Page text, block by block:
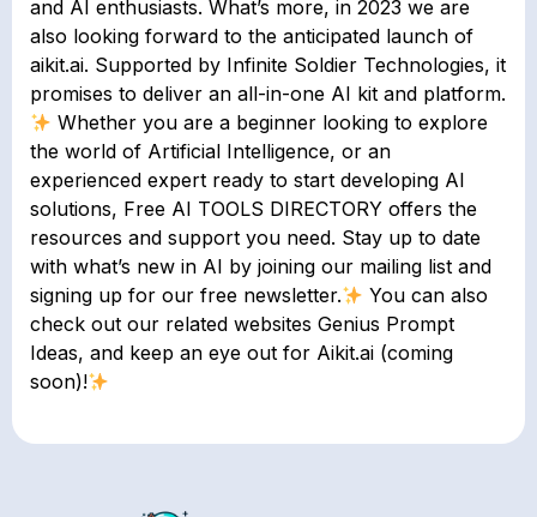
and AI enthusiasts. What’s more, in 2023 we are
also looking forward to the anticipated launch of
aikit.ai. Supported by Infinite Soldier Technologies, it
promises to deliver an all-in-one AI kit and platform.
Whether you are a beginner looking to explore
the world of Artificial Intelligence, or an
experienced expert ready to start developing AI
solutions, Free AI TOOLS DIRECTORY offers the
resources and support you need. Stay up to date
with what’s new in AI by joining our mailing list and
signing up for our free newsletter.
You can also
check out our related websites Genius Prompt
Ideas, and keep an eye out for Aikit.ai (coming
soon)!